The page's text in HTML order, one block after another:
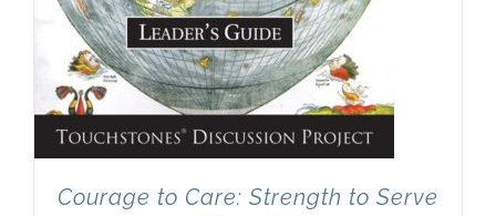
Courage to Care: Strength to Serve